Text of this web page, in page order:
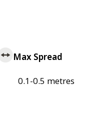
Max Spread
0.1-0.5 metres